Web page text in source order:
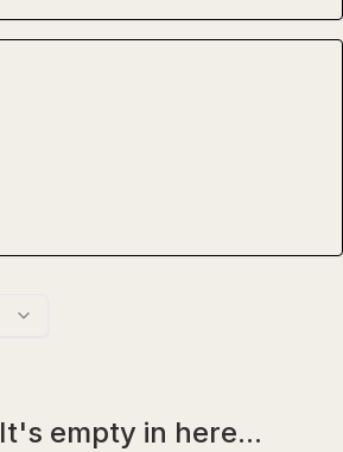
It's empty in here...